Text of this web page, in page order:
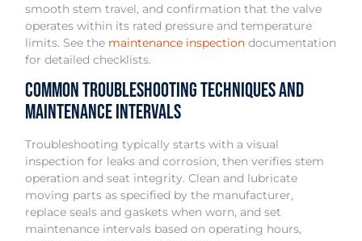
smooth stem travel, and confirmation that the valve
operates within its rated pressure and temperature
limits. See the maintenance inspection documentation
for detailed checklists.
Common Troubleshooting Techniques and
Maintenance Intervals
Troubleshooting typically starts with a visual
inspection for leaks and corrosion, then verifies stem
operation and seat integrity. Clean and lubricate
moving parts as specified by the manufacturer,
replace seals and gaskets when worn, and set
maintenance intervals based on operating hours,